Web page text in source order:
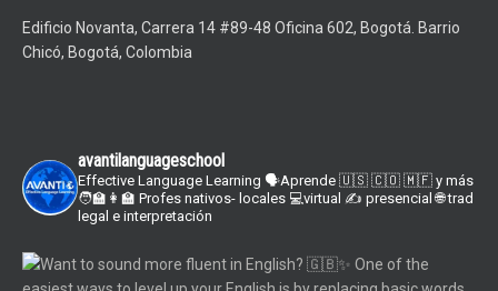
Edificio Novanta, Carrera 14 #89-48 Oficina 602, Bogotá. Barrio
Chicó, Bogotá, Colombia
avantilanguageschool
Effective Language Learning 🗣Aprende 🇺🇸 🇨🇴 🇲🇫 y más
🧑‍🏫👩‍🏫 Profes nativos- locales 💻virtual ✍️ presencial🌐 trad
legal e interpretación